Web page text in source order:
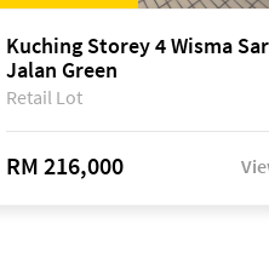
Kuching Storey 4 Wisma
Jalan Green
Retail Lot
RM 216,000